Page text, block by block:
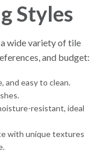
Styles
wide variety of tile
and budget:
and easy to clean.
resistant, ideal
with unique textures